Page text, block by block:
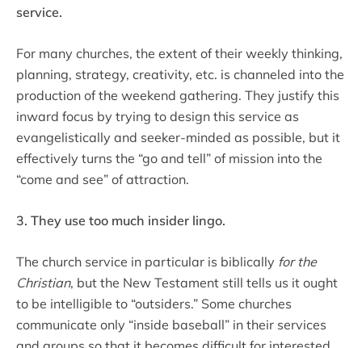
service.
For many churches, the extent of their weekly thinking,
planning, strategy, creativity, etc. is channeled into the
production of the weekend gathering. They justify this
inward focus by trying to design this service as
evangelistically and seeker-minded as possible, but it
effectively turns the “go and tell” of mission into the
“come and see” of attraction.
3. They use too much insider lingo.
The church service in particular is biblically for the
Christian, but the New Testament still tells us it ought
to be intelligible to “outsiders.” Some churches
communicate only “inside baseball” in their services